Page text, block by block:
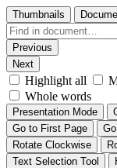
Thumbnails
Previous
Next
Highlight all
Whole words
Presentation Mode
Go to First Page
Rotate Clockwise
Text Selection Tool